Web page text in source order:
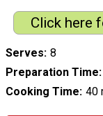
Click here
Serves 8
Preparation Time
Cooking Time 40